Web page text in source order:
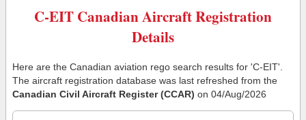
C-EIT Canadian Aircraft Registration
Details
Here are the Canadian aviation rego search results for 'C-EIT'.
The aircraft registration database was last refreshed from the
Canadian Civil Aircraft Register (CCAR) on 04/Aug/2026